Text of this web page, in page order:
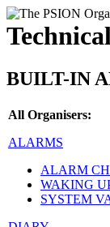
BUILT-IN
All Organisers:
ALARMS
ALARM
WAKING
SYSTEM